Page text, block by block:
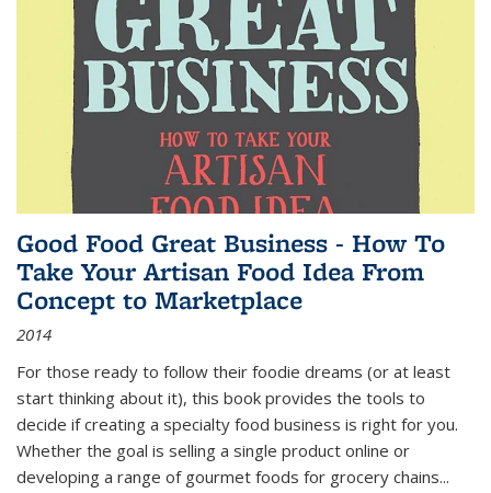
Good Food Great Business - How To
Take Your Artisan Food Idea From
Concept to Marketplace
2014
For those ready to follow their foodie dreams (or at least
start thinking about it), this book provides the tools to
decide if creating a specialty food business is right for you.
Whether the goal is selling a single product online or
developing a range of gourmet foods for grocery chains...